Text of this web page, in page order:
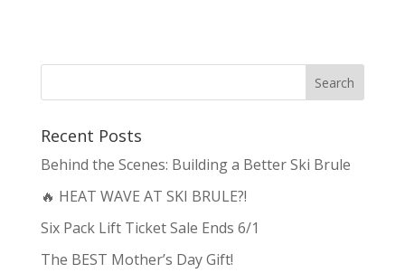
Recent Posts
Behind the Scenes: Building a Better Ski Brule
🔥 HEAT WAVE AT SKI BRULE?!
Six Pack Lift Ticket Sale Ends 6/1
The BEST Mother’s Day Gift!